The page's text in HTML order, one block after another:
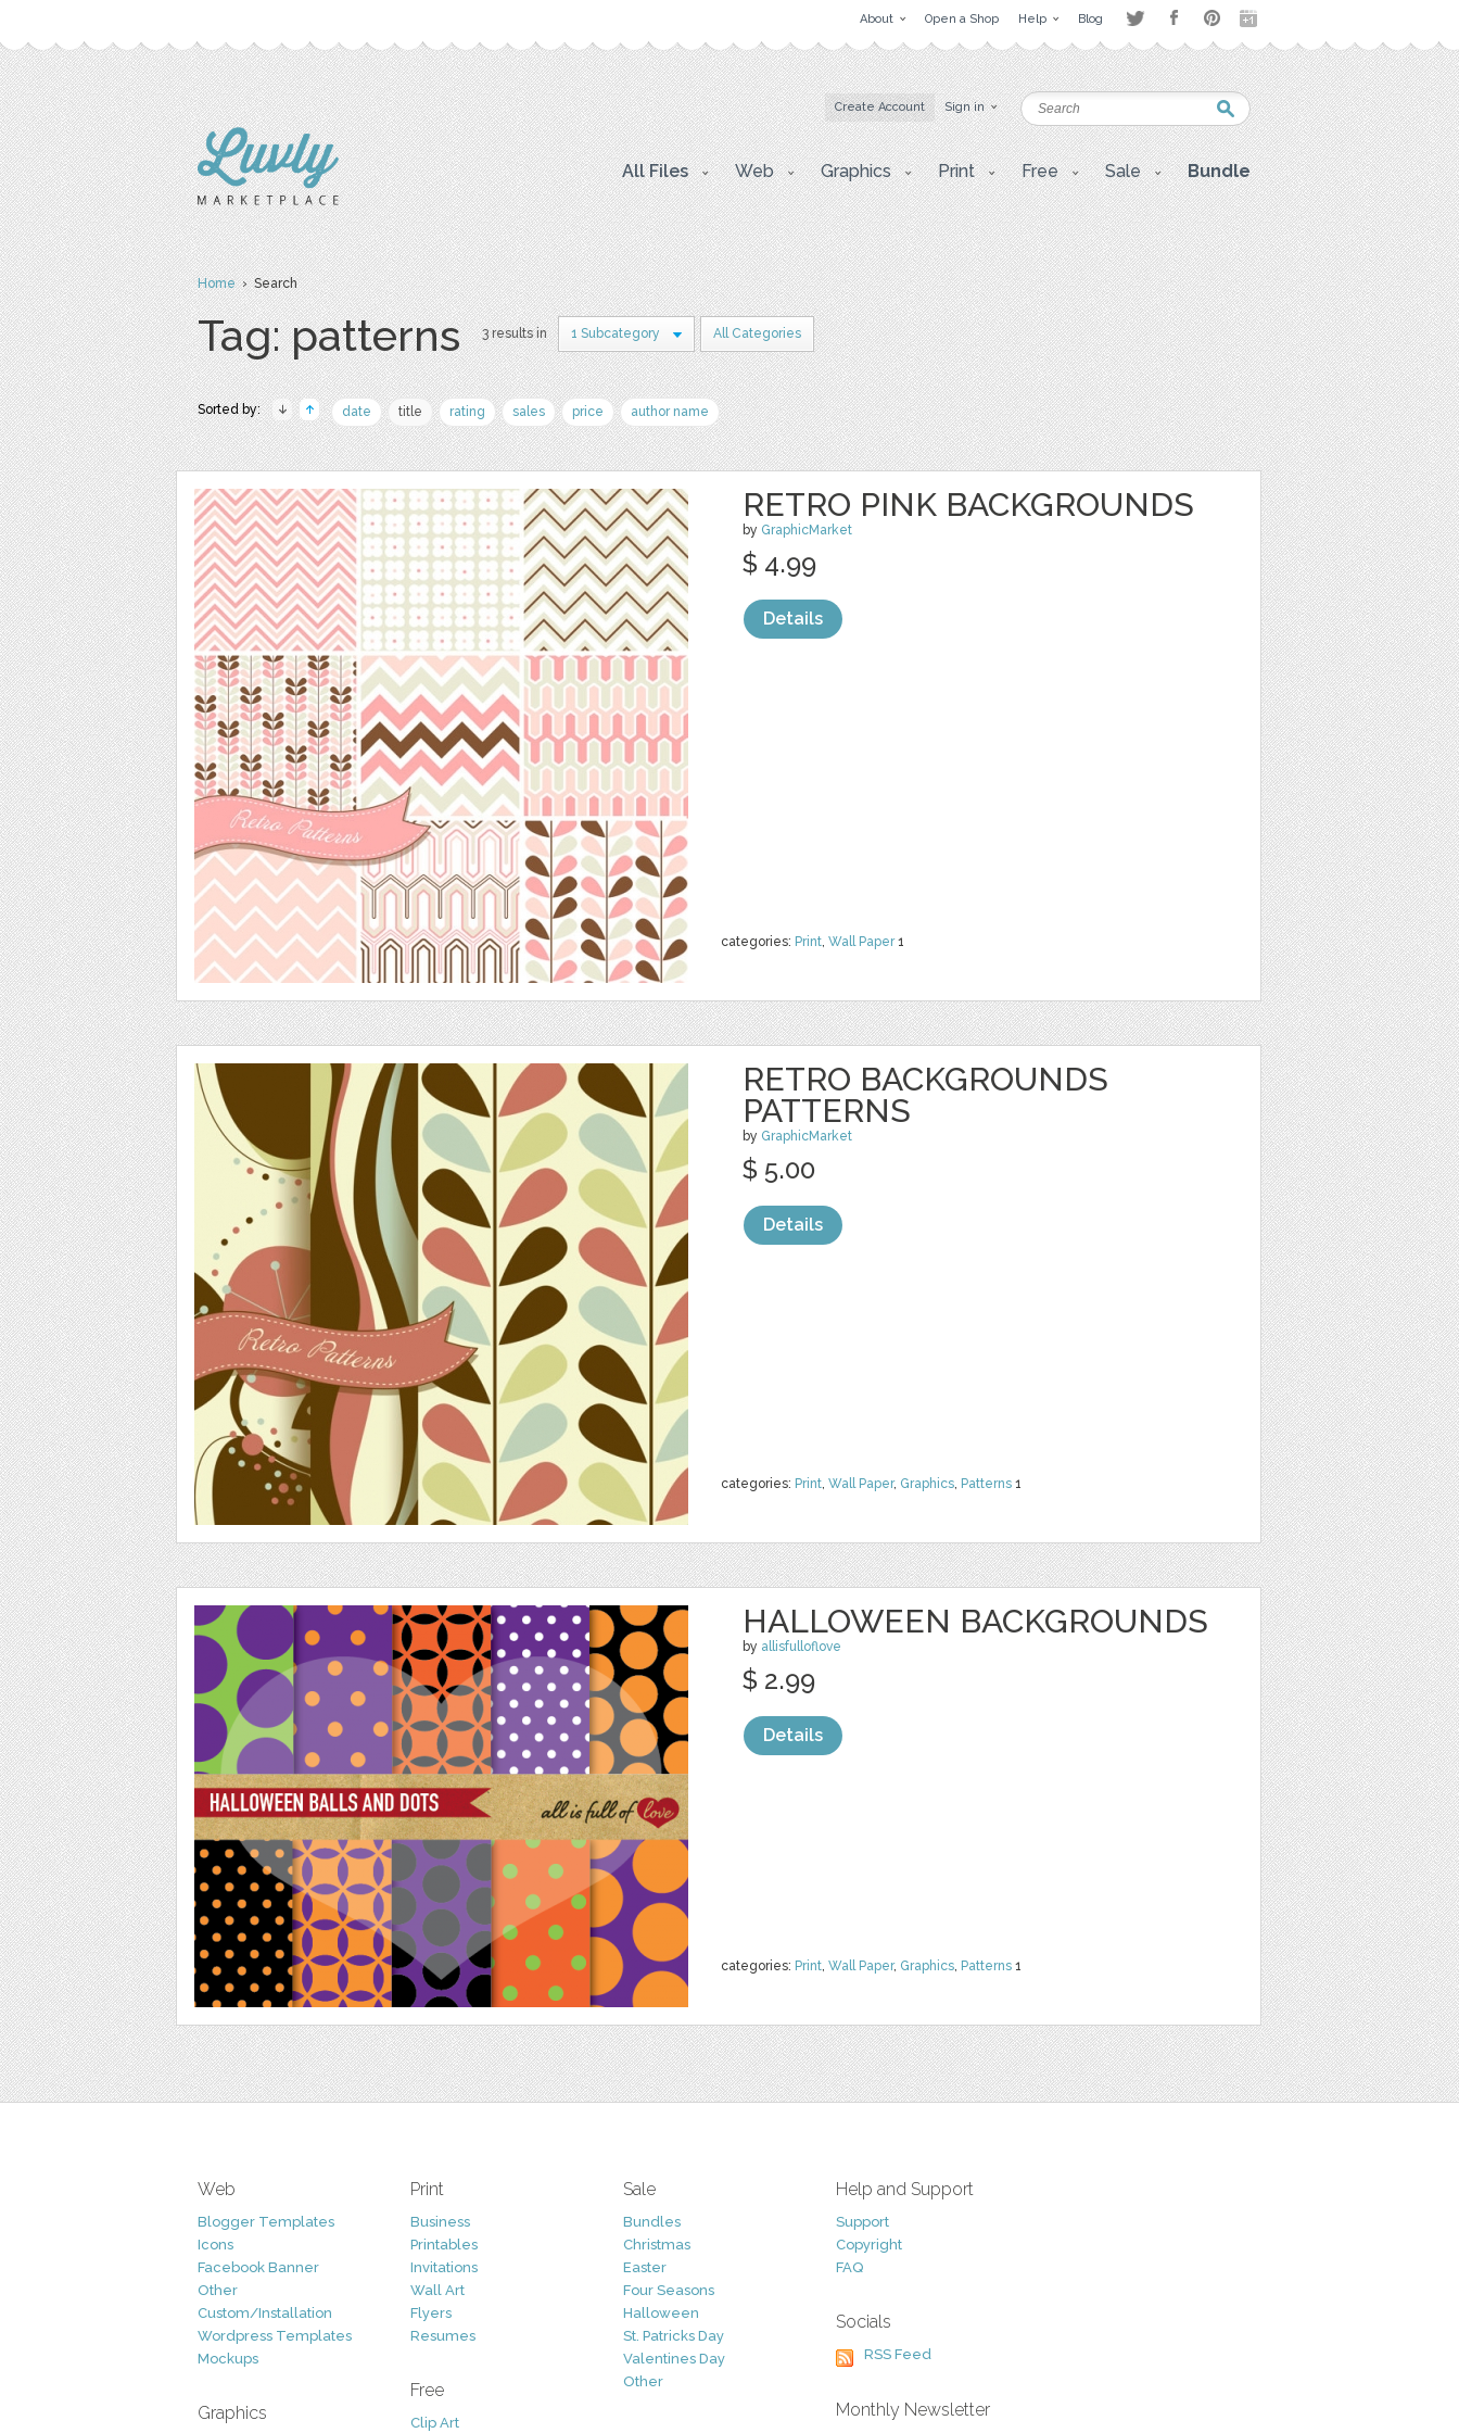
About Open a Shop Help Blog
Create Account Sign in
All Files Web Graphics Print Free Sale Bundle
Home› Search
Tag: patterns 3 results in 1 Subcategory All Categories
Sorted by: date title rating sales price author name
RETRO PINK BACKGROUNDS
by GraphicMarket
categories: Print, Wall Paper1
$ 4.99
Details
RETRO BACKGROUNDS
PATTERNS
by GraphicMarket
categories: Print, Wall Paper, Graphics, Patterns 1
$ 5.00
Details
HALLOWEEN BACKGROUNDS
by allisfulloflove
categories: Print, Wall Paper, Graphics, Patterns 1
$ 2.99
Details
Web
Blogger Templates
Icons
Facebook Banner
Other
Custom/Installation
Wordpress Templates
Mockups
Graphics
Print
Business
Printables
Invitations
Wall Art
Flyers
Resumes
Free
Clip Art
Sale
Bundles
Christmas
Easter
Four Seasons
Halloween
St. Patricks Day
Valentines Day
Other
Help and Support
Support
Copyright
FAQ
Socials
RSS Feed
Monthly Newsletter